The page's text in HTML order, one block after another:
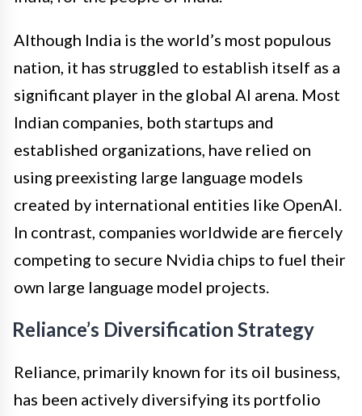
Although India is the world’s most populous
nation, it has struggled to establish itself as a
significant player in the global AI arena. Most
Indian companies, both startups and
established organizations, have relied on
using preexisting large language models
created by international entities like OpenAI.
In contrast, companies worldwide are fiercely
competing to secure Nvidia chips to fuel their
own large language model projects.
Reliance’s Diversification Strategy
Reliance, primarily known for its oil business,
has been actively diversifying its portfolio